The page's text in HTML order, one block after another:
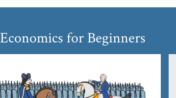
Economics for Beginners